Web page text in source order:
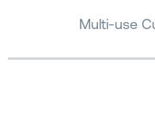
Multi-use